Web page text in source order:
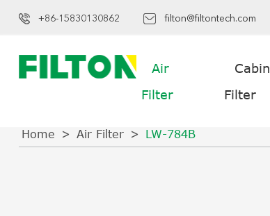
+86-15830130862 filton@filtontech.com
Air
Filter
Cabin
Filter
Home Air Filter LW-784B